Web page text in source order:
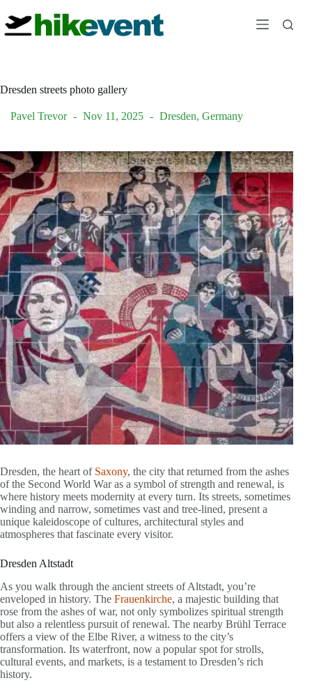
content
Dresden streets photo gallery
Pavel Trevor Nov 11, 2025 Dresden, Germany
Dresden, the heart of Saxony, the city that returned from the ashes
of the Second World War as a symbol of strength and renewal, is
where history meets modernity at every turn. Its streets, sometimes
winding and narrow, sometimes vast and tree-lined, present a
unique kaleidoscope of cultures, architectural styles and
atmospheres that fascinate every visitor.
Dresden Altstadt
As you walk through the ancient streets of Altstadt, you’re
enveloped in history. The Frauenkirche, a majestic building that
rose from the ashes of war, not only symbolizes spiritual strength
but also a relentless pursuit of renewal. The nearby Brühl Terrace
offers a view of the Elbe River, a witness to the city’s
transformation. Its waterfront, now a popular spot for strolls,
cultural events, and markets, is a testament to Dresden’s rich
history.